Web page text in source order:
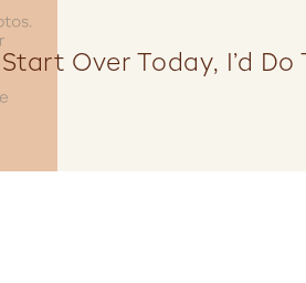
Over Today, I’d Do